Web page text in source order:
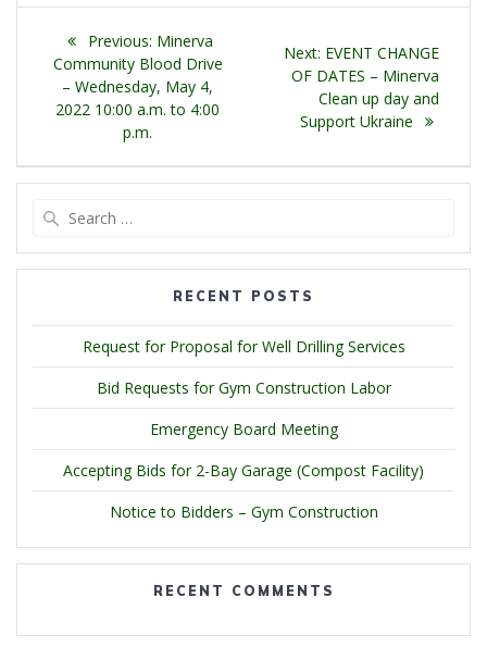
Post
navigation
Previous: Previous
post:
Minerva
Community Blood Drive
– Wednesday, May 4,
2022 10:00 a.m. to 4:00
p.m.
Next: Next
post:
EVENT CHANGE
OF DATES – Minerva
Clean up day and
Support Ukraine
RECENT POSTS
Request for Proposal for Well Drilling Services
Bid Requests for Gym Construction Labor
Emergency Board Meeting
Accepting Bids for 2-Bay Garage (Compost Facility)
Notice to Bidders – Gym Construction
RECENT COMMENTS